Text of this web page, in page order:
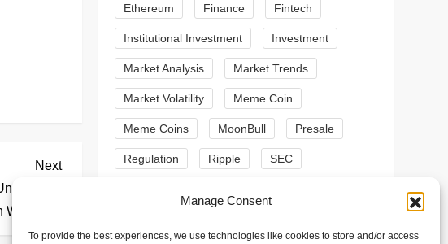
Manage Consent
To provide the best experiences, we use technologies like cookies to store and/or access
Next
Next
Web3
Ethereum Finance Fintech
Institutional Investment Investment
Market Analysis Market Trends
Market Volatility Meme Coin
Meme Coins MoonBull Presale
Regulation Ripple SEC